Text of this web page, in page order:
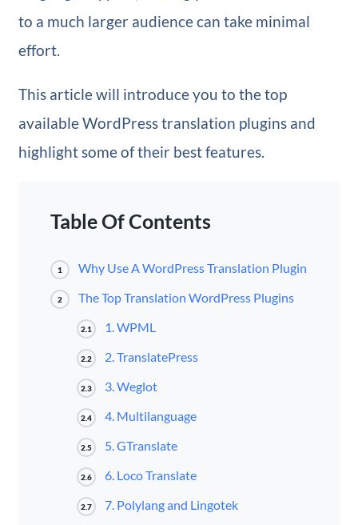
to a much larger audience can take minimal
effort.
This article will introduce you to the top
available WordPress translation plugins and
highlight some of their best features.
Table Of Contents
1 Why Use A WordPress Translation Plugin
2 The Top Translation WordPress Plugins
2.1 1. WPML
2.2 2. TranslatePress
2.3 3. Weglot
2.4 4. Multilanguage
2.5 5. GTranslate
2.6 6. Loco Translate
2.7 7. Polylang and Lingotek